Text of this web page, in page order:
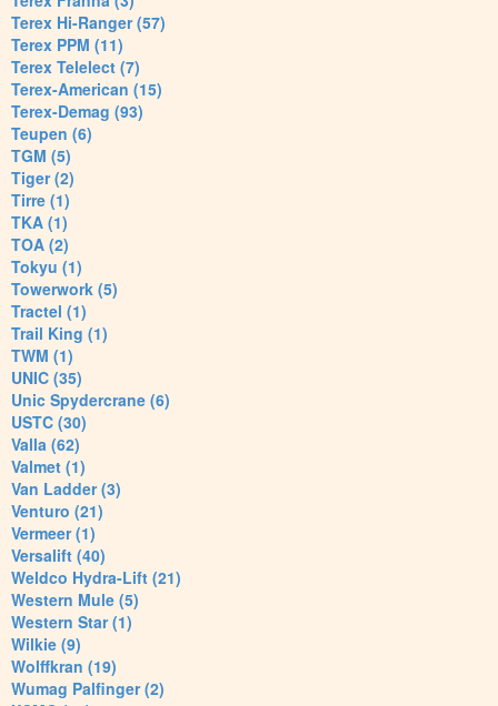
Terex Hi-Ranger (57)
Terex PPM (11)
Terex Telelect (7)
Terex-American (15)
Terex-Demag (93)
Teupen (6)
TGM (5)
Tiger (2)
Tirre (1)
TKA (1)
TOA (2)
Tokyu (1)
Towerwork (5)
Tractel (1)
Trail King (1)
TWM (1)
UNIC (35)
Unic Spydercrane (6)
USTC (30)
Valla (62)
Valmet (1)
Van Ladder (3)
Venturo (21)
Vermeer (1)
Versalift (40)
Weldco Hydra-Lift (21)
Western Mule (5)
Western Star (1)
Wilkie (9)
Wolffkran (19)
Wumag Palfinger (2)